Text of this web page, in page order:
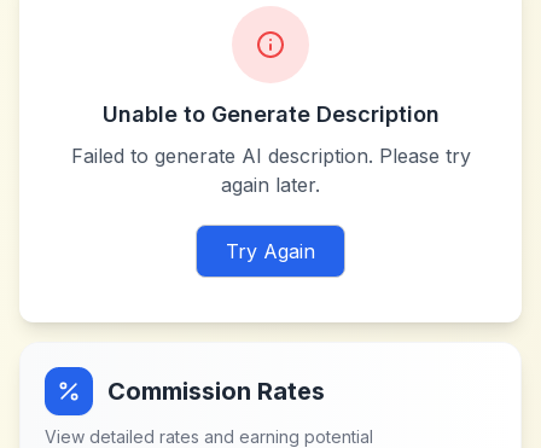
Unable to Generate Description
Failed to generate AI description. Please try
again later.
Try Again
Commission Rates
View detailed rates and earning potential